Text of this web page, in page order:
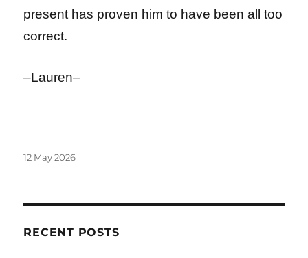
present has proven him to have been all too
correct.
–Lauren–
Posted
12 May 2026
RECENT POSTS